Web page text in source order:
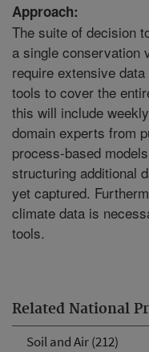
Related National
Soil and Air (212)
Approach:
The suite of decision
a single conservation
require extensive
tools to cover the
this will include
domain experts from
process-based
structuring additional
yet captured.
climate data is
tools.